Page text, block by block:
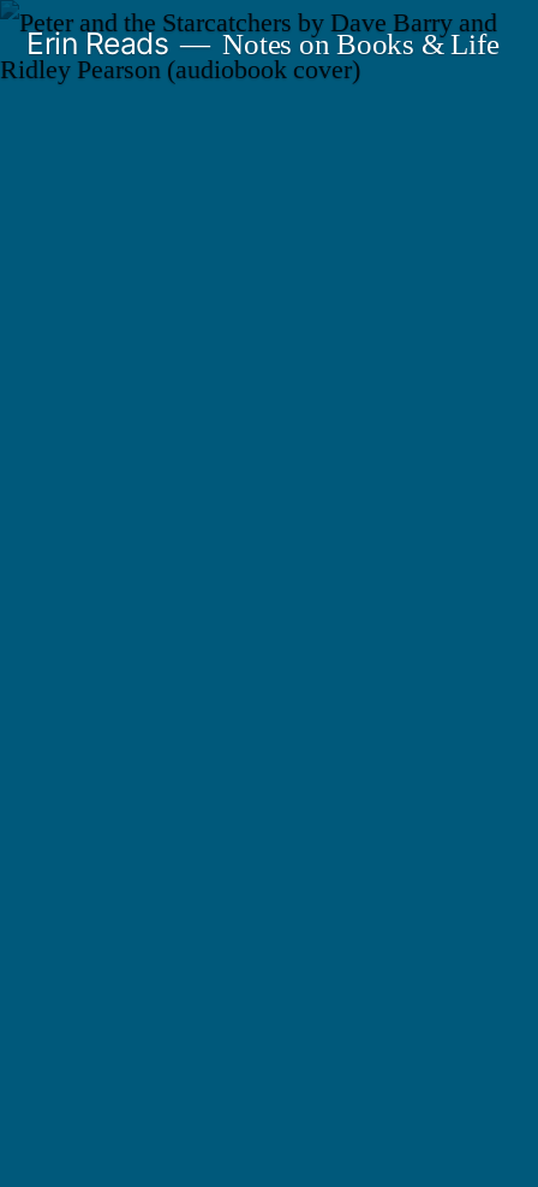
Skip
to
Erin Reads Notes on Books & Life